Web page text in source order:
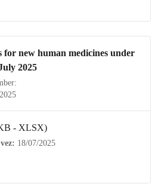
for new human medicines under
2025
- XLSX)
18/07/2025